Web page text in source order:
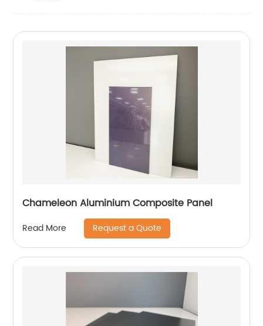
Chameleon Aluminium Composite Panel
Read More Request a Quote